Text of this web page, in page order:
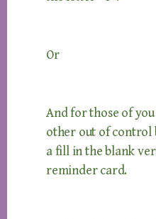
Or
And for those of
other out of control
a fill in the blank
reminder card.